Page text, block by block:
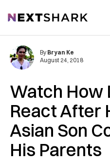
NextShark
Watch How
React After
Asian Son
His Parents
By Bryan Ke
August 24, 2018